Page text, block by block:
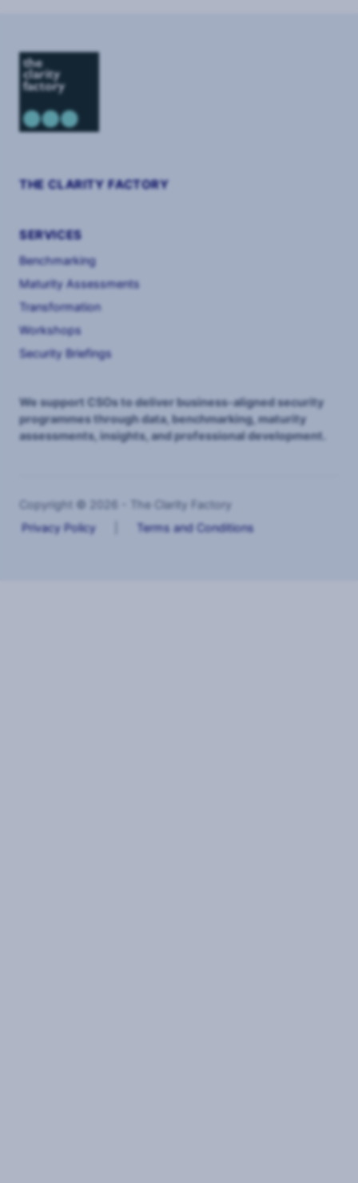
THE CLARITY FACTORY
SERVICES
Benchmarking
Maturity Assessments
Transformation
Workshops
Security Briefings
We support CSOs to deliver business-aligned security
programmes through data, benchmarking, maturity
assessments, insights, and professional development.
Copyright © 2026 - The Clarity Factory
Privacy Policy
Terms and Conditions